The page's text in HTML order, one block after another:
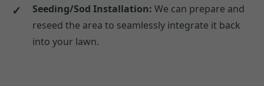
Seeding/Sod Installation: We can prepare and
reseed the area to seamlessly integrate it back
into your lawn.